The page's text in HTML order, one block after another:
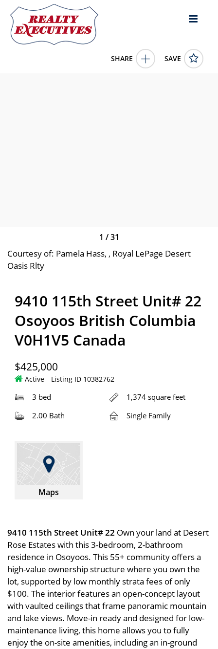
SHARE SAVE
1 /31
Courtesy of: Pamela Hass, , Royal LePage Desert
Oasis Rlty
9410 115th Street Unit# 22
Osoyoos British Columbia
V0H1V5 Canada
$425,000
Active Listing ID 10382762
3 bed
1,374 square feet
2.00 Bath
Single Family
Maps
9410 115th Street Unit# 22 Own your land at Desert
Rose Estates with this 3-bedroom, 2-bathroom
residence in Osoyoos. This 55+ community offers a
high-value ownership structure where you own the
lot, supported by low monthly strata fees of only
$100. The interior features an open-concept layout
with vaulted ceilings that frame panoramic mountain
and lake views. Move-in ready and designed for low-
maintenance living, this home allows you to fully
enjoy the on-site amenities, including an in-ground